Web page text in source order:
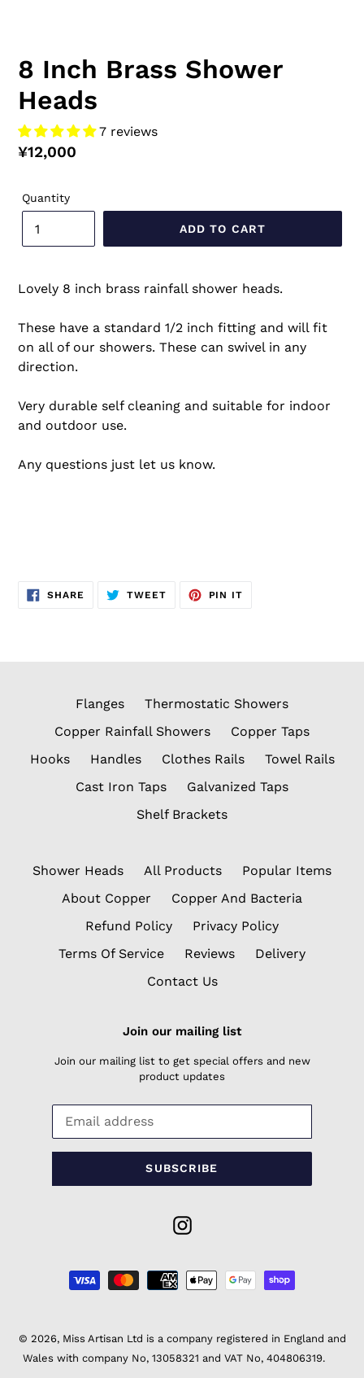
8 Inch Brass Shower
Heads
7 reviews
Regular
¥12,000
Quantity
ADD TO CART
Lovely 8 inch brass rainfall shower heads.
These have a standard 1/2 inch fitting and will fit
on all of our showers. These can swivel in any
direction.
Very durable self cleaning and suitable for indoor
and outdoor use.
Any questions just let us know.
SHARE SHARE
TWEETTWEET
PIN IT
Flanges
Thermostatic Showers
Copper Rainfall Showers
Copper Taps
Hooks
Handles Clothes Rails
Towel Rails
Cast Iron Taps
Galvanized Taps
Shelf Brackets
Shower Heads All Products
Popular Items
About Copper
Copper And Bacteria
Refund Policy
Privacy Policy
Terms Of Service
Reviews
Delivery
Contact Us
Join our mailing list
Join our mailing list to get special offers and new
product updates
SUBSCRIBE
Instagram
© 2026, Miss Artisan Ltd is a company registered in England and
Wales with company No, 13058321 and VAT No, 404806319.